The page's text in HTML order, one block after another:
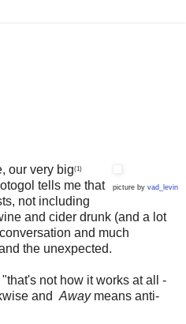
picture by vad_levin
our very big(1)
tells me that
not including
and cider drunk (and a lot
and much
the unexpected.
not how it works at all -
and Awaymeans anti-